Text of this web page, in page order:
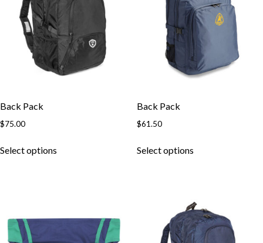
Back Pack
$75.00
Select options
Back Pack
$61.50
Select optionsproduct
The
options
may